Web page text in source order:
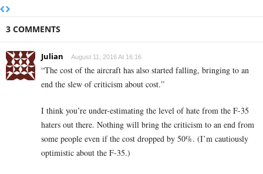
3 COMMENTS
Julian August 11, 2016 At 16:16
“The cost of the aircraft has also started falling, bringing to an
end the slew of criticism about cost.”
I think you’re under-estimating the level of hate from the F-35
haters out there. Nothing will bring the criticism to an end from
some people even if the cost dropped by 50%. (I’m cautiously
optimistic about the F-35.)